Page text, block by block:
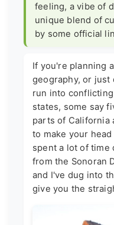
feeling, a vibe of
unique blend of
by some official
If you're planning
geography, or just
run into
states, some say
parts of California
to make your
spent a lot of time
from the Sonoran
and I've dug into
give you the